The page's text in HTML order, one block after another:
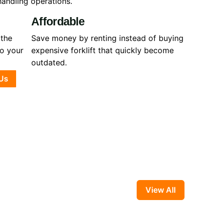
your
Affordable
Save money by renting instead of buying
expensive forklift that quickly become
outdated.
View All